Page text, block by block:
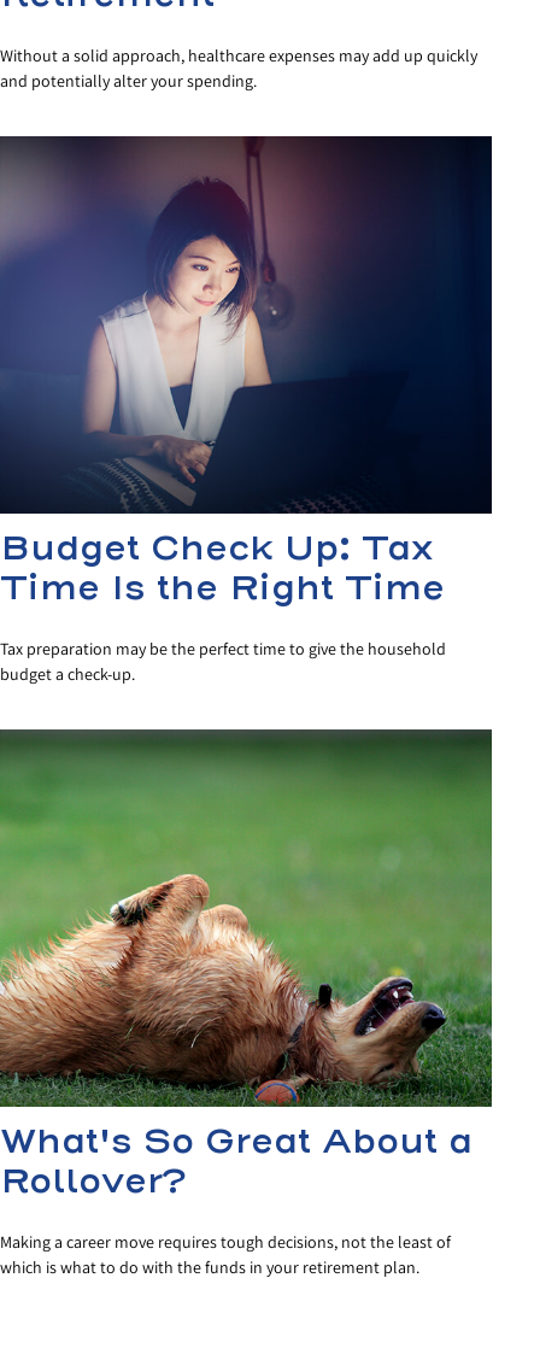
Without a solid approach, healthcare expenses may add up quickly
and potentially alter your spending.
Budget Check Up: Tax
Time Is the Right Time
Tax preparation may be the perfect time to give the household
budget a check-up.
What's So Great About a
Rollover?
Making a career move requires tough decisions, not the least of
which is what to do with the funds in your retirement plan.